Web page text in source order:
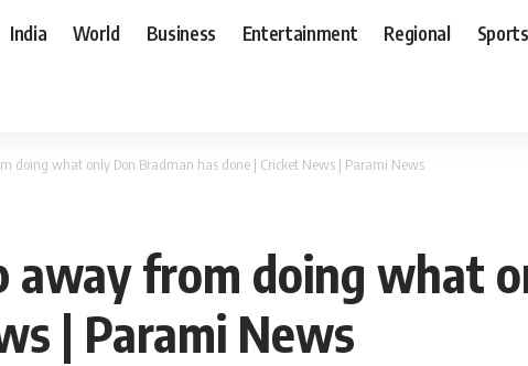
India World Business Entertainment Regional Sports
doing what only Don Bradman has done | Cricket News | Parami News
away from doing what
| Parami News